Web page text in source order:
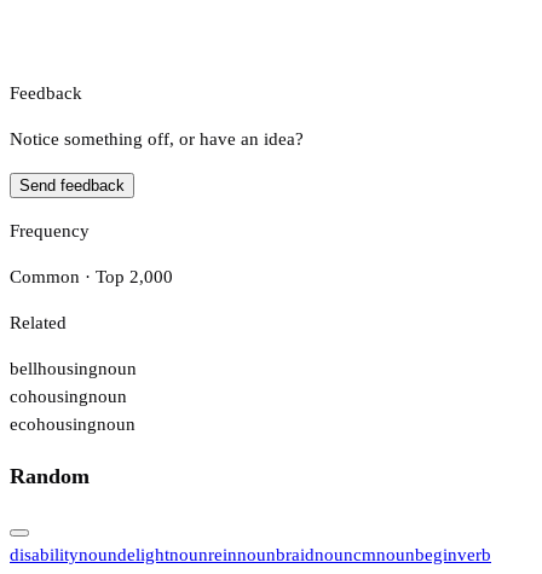
Feedback
Notice something off, or have an idea?
Send feedback
Frequency
Common · Top 2,000
Related
bellhousingnoun
cohousingnoun
ecohousingnoun
Random
disabilitynoundelightnounreinnounbraidnouncmnounbeginverb